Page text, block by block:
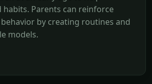
habits. Parents can reinforce
by creating routines and
models.